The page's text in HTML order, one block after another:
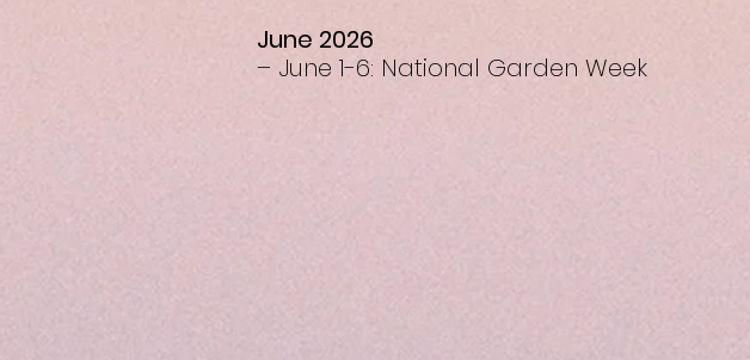
June 2026
– June 1-6: National Garden Week